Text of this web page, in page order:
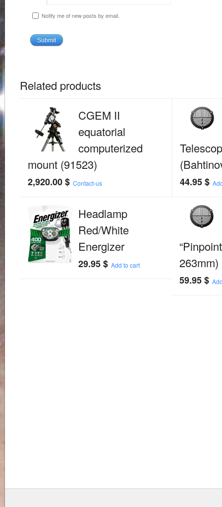
Notify me of new posts by email.
Related products
CGEM II
equatorial
computerized
mount (91523)
2,920.00$ Contact-us 44.95$
Headlamp
Red/White
Energizer
29.95$ Add to cart
263mm)
59.95$